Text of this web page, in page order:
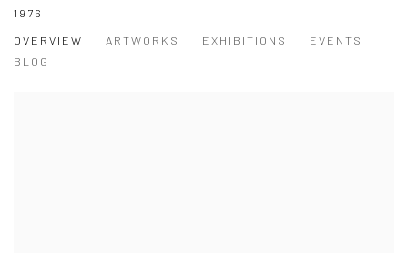
1976
OVERVIEW
ARTWORKS EXHIBITIONS
EVENTS
BLOG